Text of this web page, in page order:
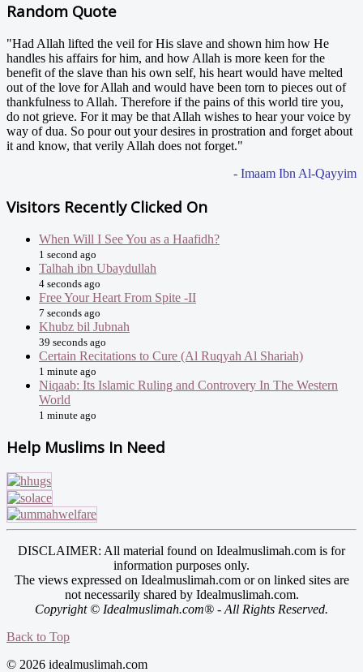
Random Quote
"Had Allah lifted the veil for His slave and shown him how He
handles his affairs for him, and how Allah is more keen for the
benefit of the slave than his own self, his heart would have melted
out of the love for Allah and would have been torn to pieces out of
thankfulness to Allah. Therefore if the pains of this world tire you,
do not grieve. For it may be that Allah wishes to hear your voice by
way of dua. So pour out your desires in prostration and forget about
it and know, that verily Allah does not forget."
- Imaam Ibn Al-Qayyim
Visitors Recently Clicked On
When Will I See You as a Haafidh?
1 second ago
Talhah ibn Ubaydullah
4 seconds ago
Free Your Heart From Spite -II
7 seconds ago
Khubz bil Jubnah
39 seconds ago
Certain Recitations to Cure (Al Ruqyah Al Shariah)
1 minute ago
Niqaab: Its Islamic Ruling and Controvery In The Western
World
1 minute ago
Help Muslims In Need
DISCLAIMER: All material found on Idealmuslimah.com is for
information purposes only.
The views expressed on Idealmuslimah.com or on linked sites are
not necessarily shared by Idealmuslimah.com.
Copyright © Idealmuslimah.com® - All Rights Reserved.
Back to Top
© 2026 idealmuslimah.com